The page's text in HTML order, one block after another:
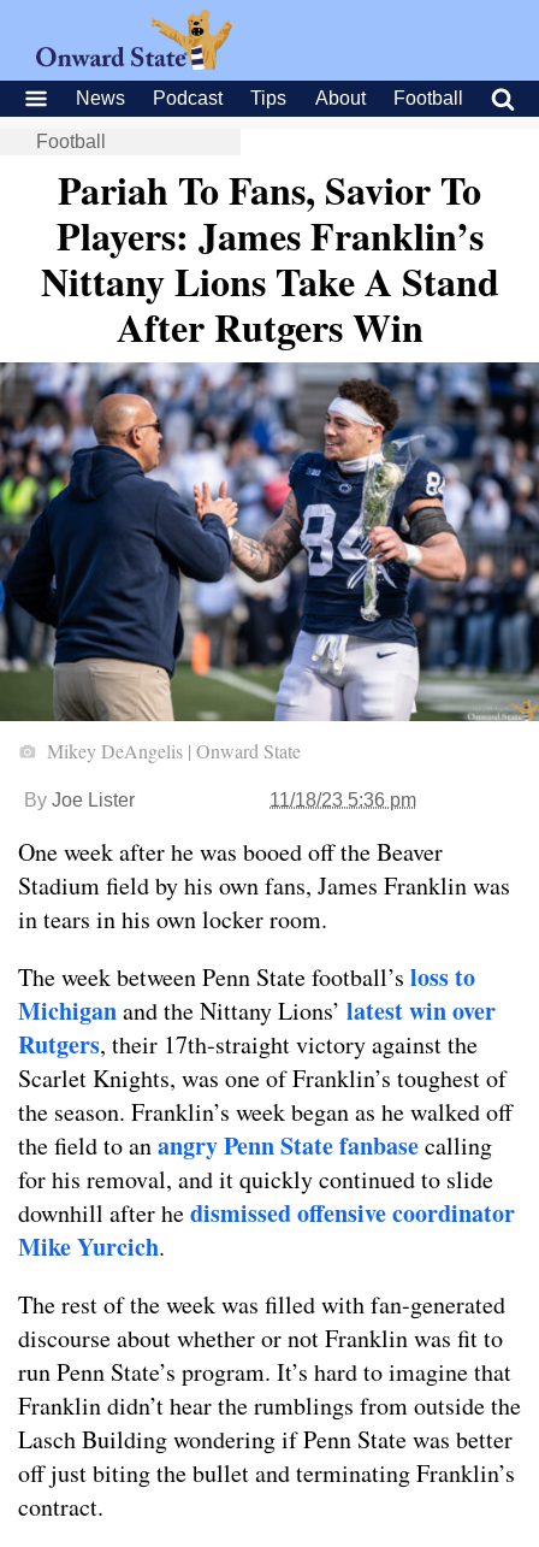
News Podcast Tips About Football
Football
Pariah To Fans, Savior To
Players: James Franklin’s
Nittany Lions Take A Stand
After Rutgers Win
Mikey DeAngelis | Onward State
By Joe Lister 11/18/23 5:36 pm
One week after he was booed off the Beaver
Stadium field by his own fans, James Franklin was
in tears in his own locker room.
The week between Penn State football’s loss to
Michiganand the Nittany Lions’ latest win over
Rutgers, their 17th-straight victory against the
Scarlet Knights, was one of Franklin’s toughest of
the season. Franklin’s week began as he walked off
the field to anangry Penn State fanbasecalling
for his removal, and it quickly continued to slide
downhill after hedismissed offensive coordinator
Mike Yurcich.
The rest of the week was filled with fan-generated
discourse about whether or not Franklin was fit to
run Penn State’s program. It’s hard to imagine that
Franklin didn’t hear the rumblings from outside the
Lasch Building wondering if Penn State was better
off just biting the bullet and terminating Franklin’s
contract.